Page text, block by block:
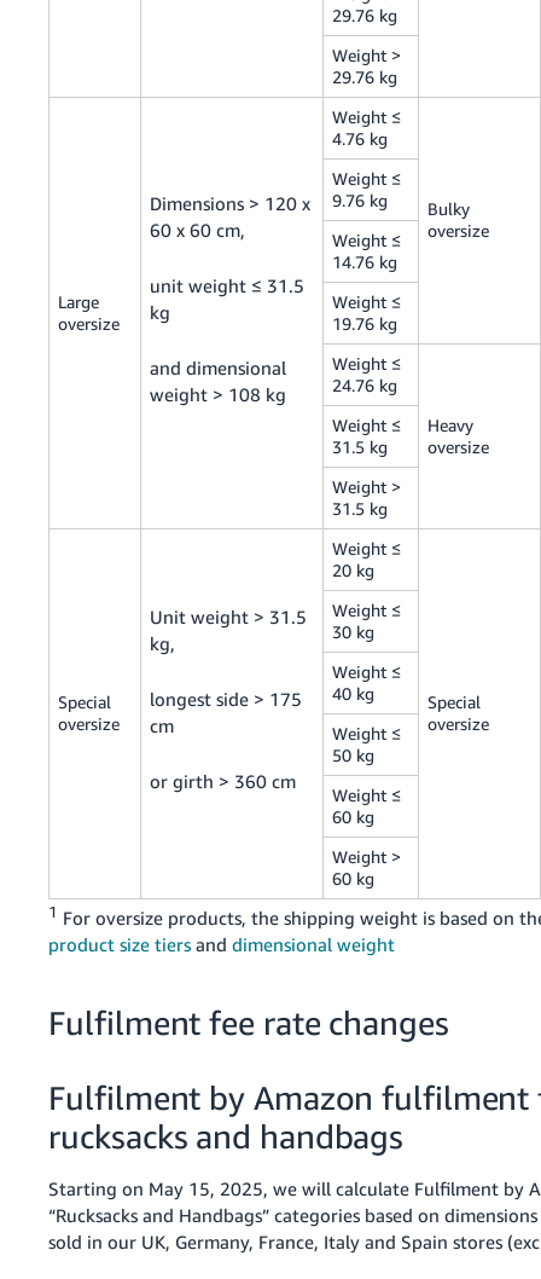
29.76 kg
Weight >
29.76 kg
Large
oversize
Dimensions > 120 x
60 x 60 cm,
unit weight ≤ 31.5
kg
and dimensional
weight > 108 kg
Weight ≤
4.76 kg
Bulky
oversize
Weight ≤
9.76 kg
Weight ≤
14.76 kg
Weight ≤
19.76 kg
Weight ≤
24.76 kg
Heavy
oversize
Weight ≤
31.5 kg
Weight >
31.5 kg
Special
oversize
Unit weight > 31.5
kg,
longest side > 175
cm
or girth > 360 cm
Weight ≤
20 kg
Special
oversize
Weight ≤
30 kg
Weight ≤
40 kg
Weight ≤
50 kg
Weight ≤
60 kg
Weight >
60 kg
1 For oversize products, the shipping weight is based on
product size tiers anddimensional weight
Fulfilment fee rate changes
Fulfilment by Amazon fulfilment
rucksacks and handbags
Starting on May 15, 2025, we will calculate Fulfilment by
“Rucksacks and Handbags” categories based on
sold in our UK, Germany, France, Italy and Spain stores